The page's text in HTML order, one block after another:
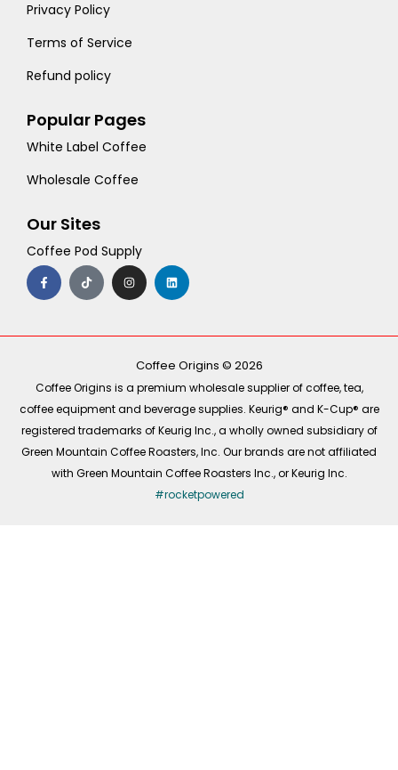
Privacy Policy
Terms of Service
Refund policy
Popular Pages
White Label Coffee
Wholesale Coffee
Our Sites
Coffee Pod Supply
F
a
c
e
o
T
i
k
t
I
n
s
t
r
m
L
i
n
k
i
Coffee Origins © 2026
Coffee Origins is a premium wholesale supplier of coffee, tea,
coffee equipment and beverage supplies. Keurig® and K-Cup® are
registered trademarks of Keurig Inc., a wholly owned subsidiary of
Green Mountain Coffee Roasters, Inc. Our brands are not affiliated
with Green Mountain Coffee Roasters Inc., or Keurig Inc.
#rocketpowered